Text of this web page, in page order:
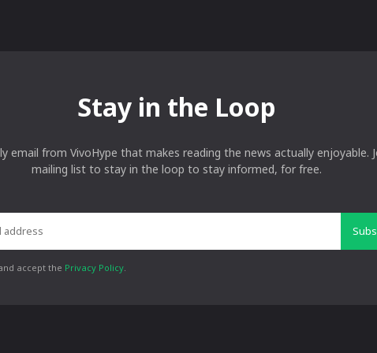
Stay in the Loop
email from VivoHype that makes reading the news actually enjoyable.
mailing list to stay in the loop to stay informed, for free.
accept the Privacy Policy.